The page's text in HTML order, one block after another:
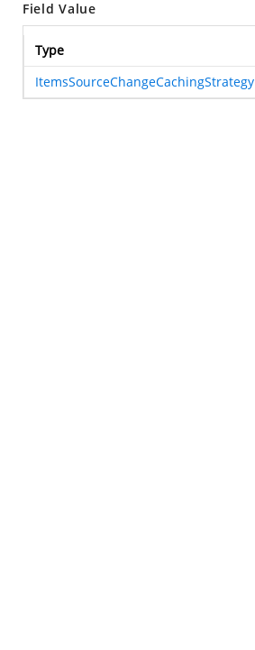
Field Value
Type
ItemsSourceChangeCachingStrategy